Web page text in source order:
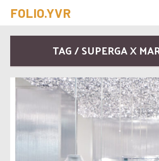
FOLIO.YVR
TAG / SUPERGA X